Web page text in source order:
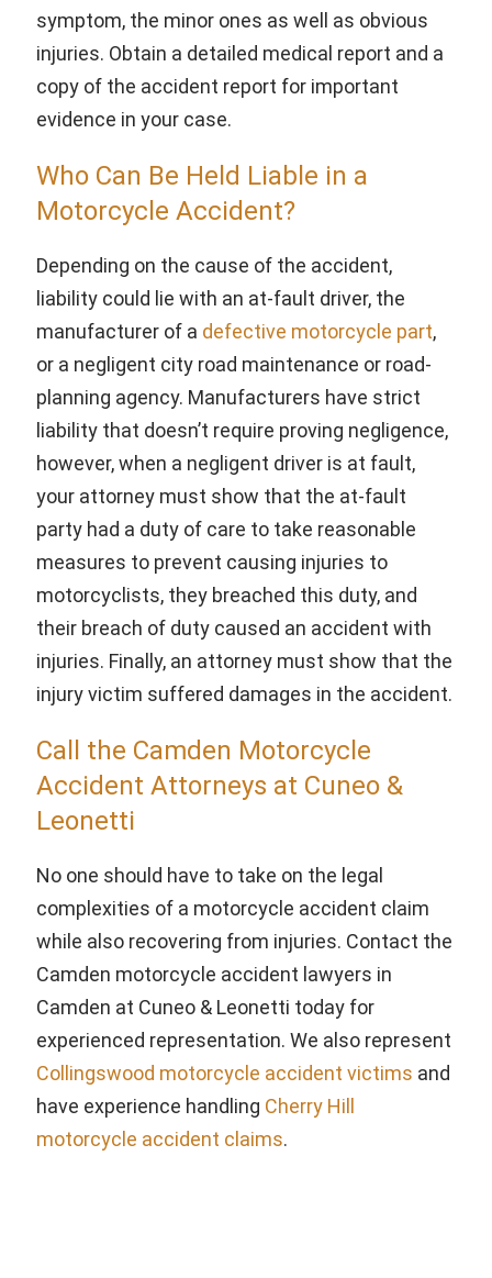
symptom, the minor ones as well as obvious
injuries. Obtain a detailed medical report and a
copy of the accident report for important
evidence in your case.
Who Can Be Held Liable in a
Motorcycle Accident?
Depending on the cause of the accident,
liability could lie with an at-fault driver, the
manufacturer of a defective motorcycle part,
or a negligent city road maintenance or road-
planning agency. Manufacturers have strict
liability that doesn’t require proving negligence,
however, when a negligent driver is at fault,
your attorney must show that the at-fault
party had a duty of care to take reasonable
measures to prevent causing injuries to
motorcyclists, they breached this duty, and
their breach of duty caused an accident with
injuries. Finally, an attorney must show that the
injury victim suffered damages in the accident.
Call the Camden Motorcycle
Accident Attorneys at Cuneo &
Leonetti
No one should have to take on the legal
complexities of a motorcycle accident claim
while also recovering from injuries. Contact the
Camden motorcycle accident lawyers in
Camden at Cuneo & Leonetti today for
experienced representation. We also represent
Collingswood motorcycle accident victims and
have experience handling Cherry Hill
motorcycle accident claims.